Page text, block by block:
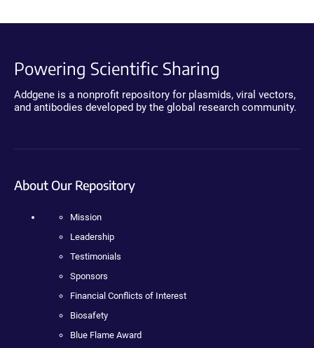
Powering Scientific Sharing
Addgene is a nonprofit repository for plasmids, viral vectors,
and antibodies developed by the global research community.
About Our Repository
Mission
Leadership
Testimonials
Sponsors
Financial Conflicts of Interest
Biosafety
Blue Flame Award